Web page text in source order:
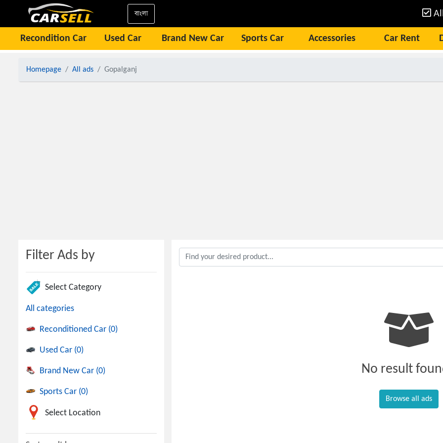
বাংলা
Recondition Car Used Car Brand New Car Sports Car Accessories Car Rent
Homepage All ads Gopalganj
Filter Ads by
Select Category
All categories
Reconditioned Car (0)
Used Car (0)
Brand New Car (0)
Sports Car (0)
Select Location
No result
Browse all ads